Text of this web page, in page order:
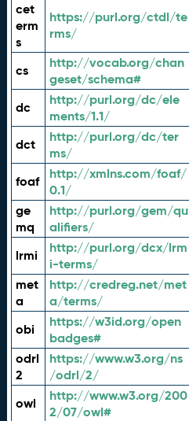
cet
erm
s
https://purl.org/ctdl/te
rms/
cs
http://vocab.org/chan
geset/schema#
dc
http://purl.org/dc/ele
ments/1.1/
dct
http://purl.org/dc/ter
ms/
foaf
http://xmlns.com/foaf/
0.1/
ge
mq
http://purl.org/gem/qu
alifiers/
lrmi
http://purl.org/dcx/lrm
i-terms/
met
a
http://credreg.net/met
a/terms/
obi
https://w3id.org/open
badges#
odrl
2
https://www.w3.org/ns
/odrl/2/
owl
http://www.w3.org/200
2/07/owl#